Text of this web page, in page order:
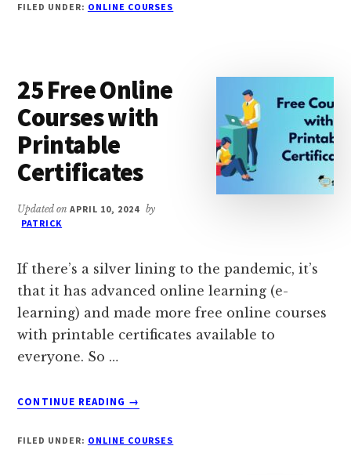
ONLINE
TRAINING
IN
2024
FILED UNDER: ONLINE COURSES
25 Free Online
Courses with
Printable
Certificates
Updated onAPRIL 10, 2024 by
PATRICK
If there’s a silver lining to the pandemic, it’s
that it has advanced online learning (e-
learning) and made more free online courses
with printable certificates available to
everyone. So …
CONTINUE READING
ABOUT
ONLINE
→
FILED UNDER: ONLINE COURSES